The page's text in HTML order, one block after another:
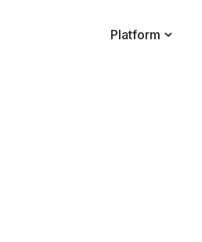
Platform